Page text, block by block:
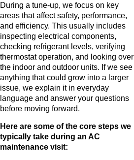
During a tune-up, we focus on key
areas that affect safety, performance,
and efficiency. This usually includes
inspecting electrical components,
checking refrigerant levels, verifying
thermostat operation, and looking over
the indoor and outdoor units. If we see
anything that could grow into a larger
issue, we explain it in everyday
language and answer your questions
before moving forward.
Here are some of the core steps we
typically take during an AC
maintenance visit: